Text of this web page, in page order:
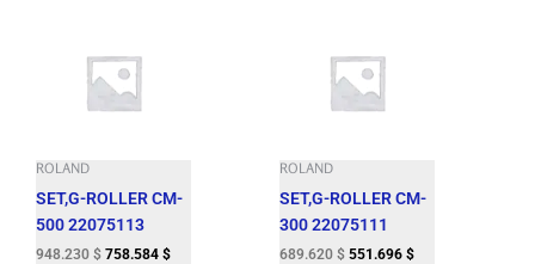
ROLAND
SET,G-ROLLER CM-
500 22075113
948.230 $ 758.584 $
ROLAND
SET,G-ROLLER CM-
300 22075111
689.620 $ 551.696 $